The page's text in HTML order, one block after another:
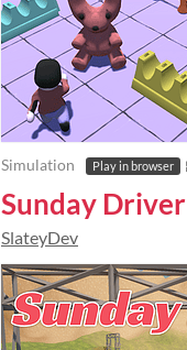
Simulation Play in browser
Sunday Driver
SlateyDev